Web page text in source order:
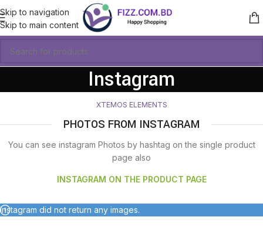
Skip to navigation
Skip to main content
Instagram
XTEMOS ELEMENTS
PHOTOS FROM INSTAGRAM
You can see instagram Photos by hashtag on the single product
page also
INSTAGRAM ON THE PRODUCT PAGE
Instagram did not return any images.